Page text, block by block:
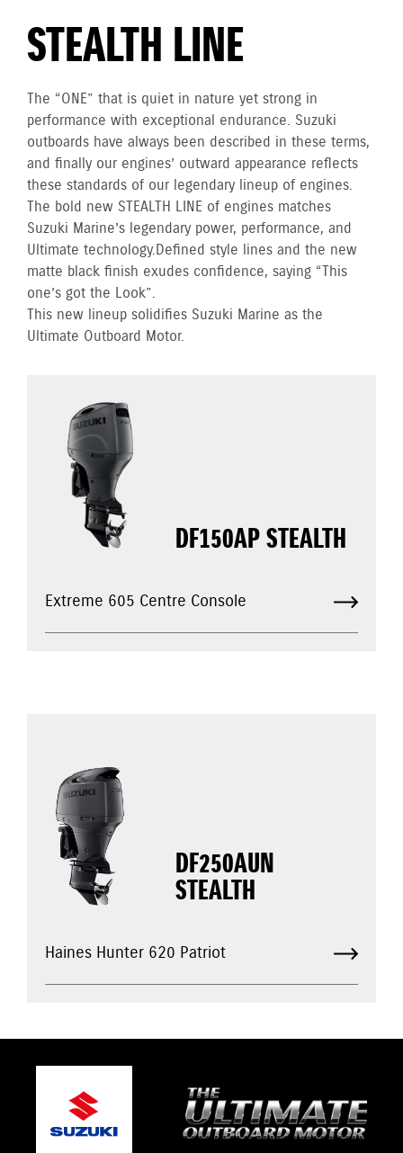
STEALTH LINE
The “ONE” that is quiet in nature yet strong in
performance with exceptional endurance. Suzuki
outboards have always been described in these terms,
and finally our engines’ outward appearance reflects
these standards of our legendary lineup of engines.
The bold new STEALTH LINE of engines matches
Suzuki Marine’s legendary power, performance, and
Ultimate technology. Defined style lines and the new
matte black finish exudes confidence, saying “This
one’s got the Look”.
This new lineup solidifies Suzuki Marine as the
Ultimate Outboard Motor.
DF150AP STEALTH
Extreme 605 Centre Console
DF250AUN
STEALTH
Haines Hunter 620 Patriot